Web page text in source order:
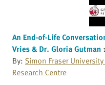
An End-of-Life
Vries & Dr. Gloria Gutman
By: Simon Fraser
Research Centre